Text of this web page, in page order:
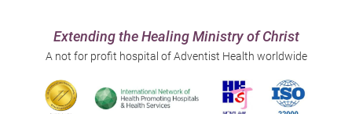
Extending the Healing Ministry of Christ
A not for profit hospital of Adventist Health worldwide